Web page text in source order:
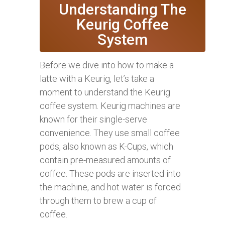
Understanding The
Keurig Coffee
System
Before we dive into how to make a
latte with a Keurig, let’s take a
moment to understand the Keurig
coffee system. Keurig machines are
known for their single-serve
convenience. They use small coffee
pods, also known as K-Cups, which
contain pre-measured amounts of
coffee. These pods are inserted into
the machine, and hot water is forced
through them to brew a cup of
coffee.